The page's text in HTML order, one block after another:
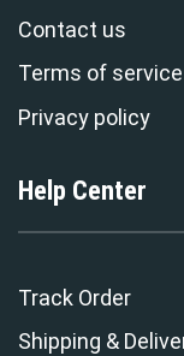
Contact us
Terms of service
Privacy policy
Help Center
Track Order
Shipping &